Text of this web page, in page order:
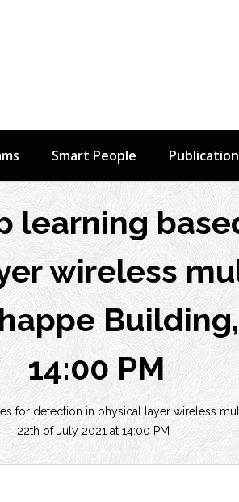
Smart People
learning
wireless
14:00 PM
for detection in physical layer wireless
22th of July 2021 at 14:00 PM